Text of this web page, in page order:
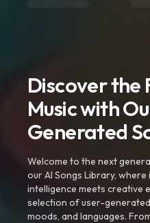
Discover the
Music with
Generated
Welcome to the next
our AI Songs Library,
intelligence meets creative
selection of user-
moods, and languages.